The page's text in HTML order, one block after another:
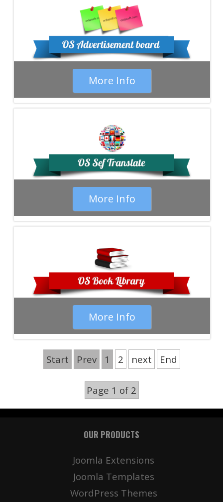
More Info
More Info
More Info
Start Prev 1 2 next End
Page 1 of 2
OUR PRODUCTS
Joomla Extensions
Joomla Templates
WordPress Themes